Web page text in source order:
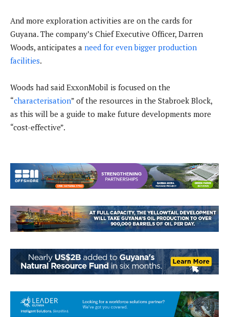
And more exploration activities are on the cards for
Guyana. The company’s Chief Executive Officer, Darren
Woods, anticipates a need for even bigger production
facilities.
Woods had said ExxonMobil is focused on the
“characterisation” of the resources in the Stabroek Block,
as this will be a guide to make future developments more
“cost-effective”.